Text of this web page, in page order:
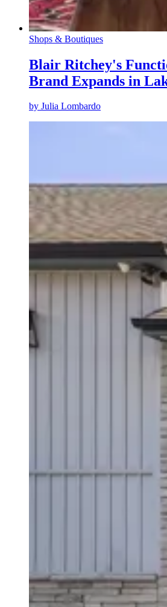
Shops & Boutiques
Blair Ritchey's
Brand Expands in
by Julia Lombardo